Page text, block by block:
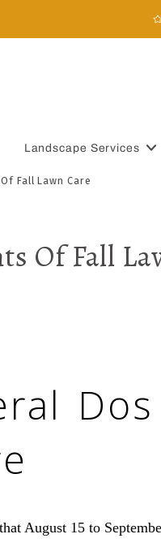
Landscape Services
Fall Lawn Care
Of Fall
August 15 to